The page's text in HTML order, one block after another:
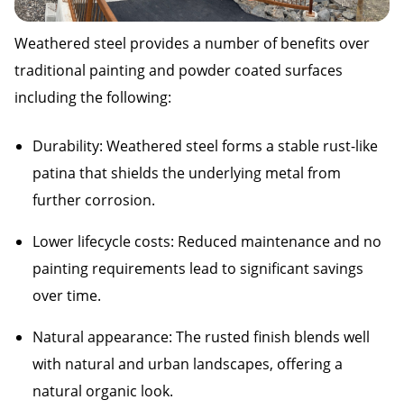
Weathered steel provides a number of benefits over
traditional painting and powder coated surfaces
including the following:
Durability: Weathered steel forms a stable rust-like
patina that shields the underlying metal from
further corrosion.
Lower lifecycle costs: Reduced maintenance and no
painting requirements lead to significant savings
over time.
Natural appearance: The rusted finish blends well
with natural and urban landscapes, offering a
natural organic look.